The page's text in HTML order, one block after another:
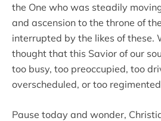
the One who was steadily
and ascension to the throne of
interrupted by the likes of these.
thought that this Savior of our
too busy, too preoccupied, too
overscheduled, or too
Pause today and wonder,